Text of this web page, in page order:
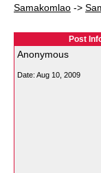
Samakomlao ->
Post
Anonymous
Date: Aug 10, 2009